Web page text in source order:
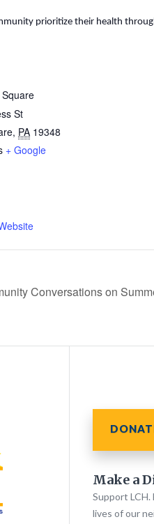
prioritize their health
St
, PA 19348
+ Google
Conversations on
Make a
Support
lives of our